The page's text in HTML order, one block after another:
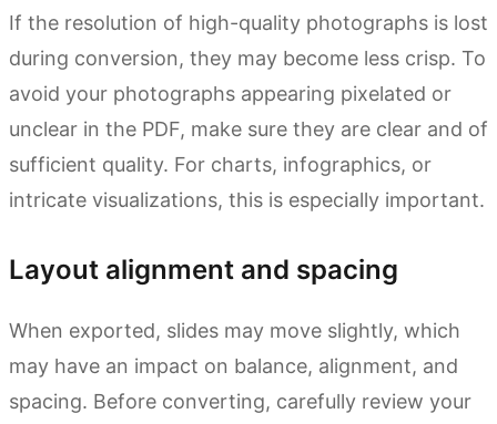
If the resolution of high-quality photographs is lost
during conversion, they may become less crisp. To
avoid your photographs appearing pixelated or
unclear in the PDF, make sure they are clear and of
sufficient quality. For charts, infographics, or
intricate visualizations, this is especially important.
Layout alignment and spacing
When exported, slides may move slightly, which
may have an impact on balance, alignment, and
spacing. Before converting, carefully review your